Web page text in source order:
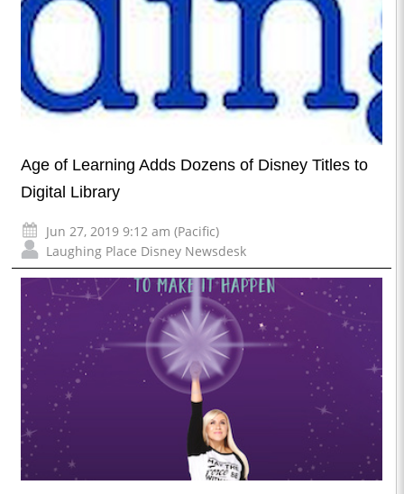
Age of Learning Adds Dozens of Disney Titles to
Digital Library
Jun 27, 2019 9:12 am (Pacific)
Laughing Place Disney Newsdesk